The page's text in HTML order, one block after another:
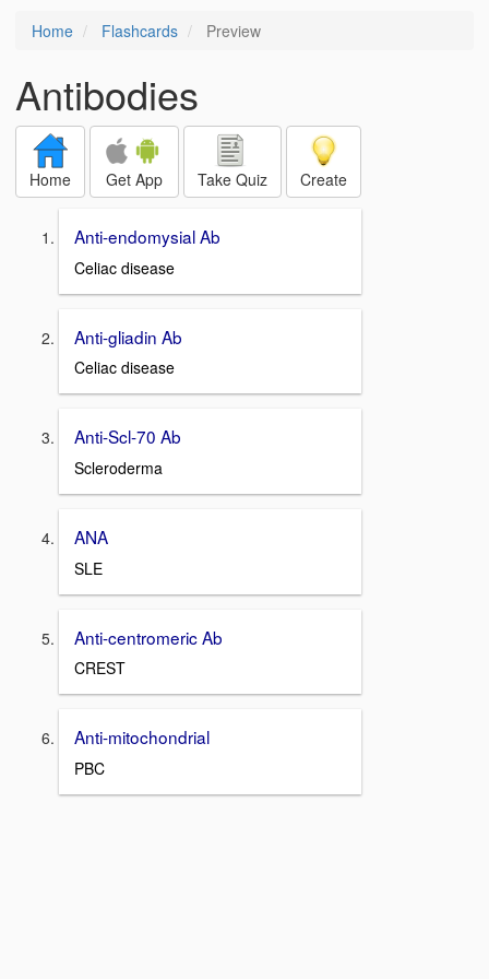
Home Flashcards Preview
Antibodies
Home Get App Take Quiz Create
Anti-endomysial Ab
Celiac disease
Anti-gliadin Ab
Celiac disease
Anti-Scl-70 Ab
Scleroderma
ANA
SLE
Anti-centromeric Ab
CREST
Anti-mitochondrial
PBC